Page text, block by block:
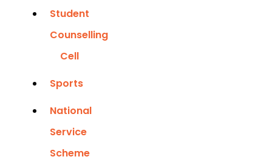
Student
Counselling
Cell
Sports
National
Service
Scheme